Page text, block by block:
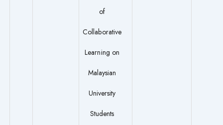
of
Collaborative
Learning on
Malaysian
University
Students